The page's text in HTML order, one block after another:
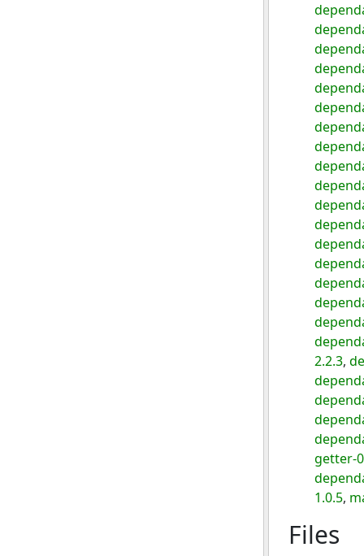
2.2.3,
getter-
1.0.5,
Files